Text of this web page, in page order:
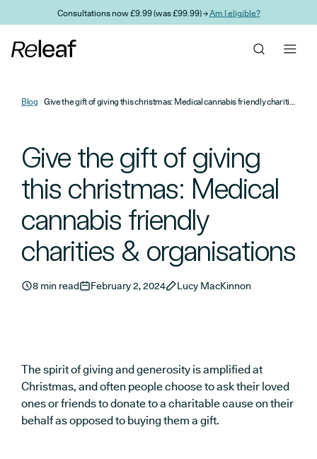
Skip to main contentConsultations now £9.99 (was £99.99) →Am I eligible?
Blog Give the gift of giving this christmas: Medical cannabis friendly charities & organisations
Give the gift of giving
this christmas: Medical
cannabis friendly
charities & organisations
8 min read February 2, 2024 Lucy MacKinnon
The spirit of giving and generosity is amplified at
Christmas, and often people choose to ask their loved
ones or friends to donate to a charitable cause on their
behalf as opposed to buying them a gift.